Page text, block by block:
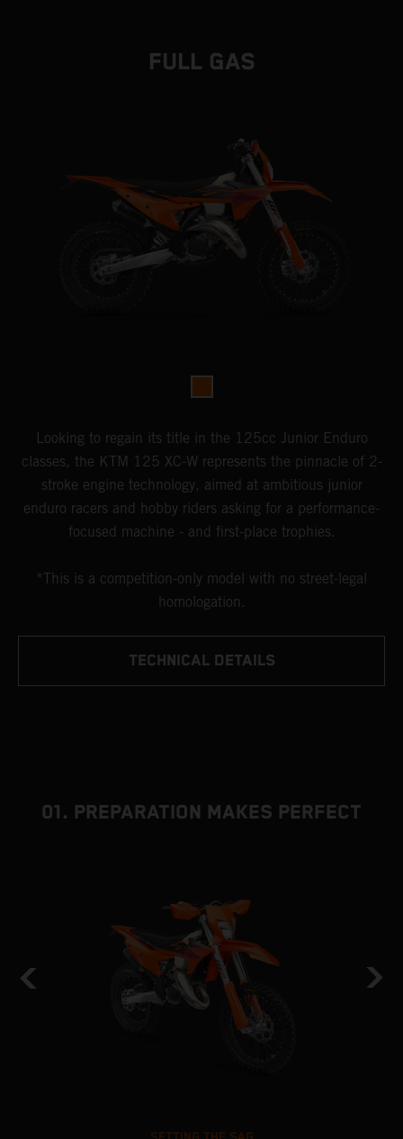
FULL GAS
Looking to regain its title in the 125cc Junior Enduro
classes, the KTM 125 XC-W represents the pinnacle of 2-
stroke engine technology, aimed at ambitious junior
enduro racers and hobby riders asking for a performance-
focused machine - and first-place trophies.
*This is a competition-only model with no street-legal
homologation.
TECHNICAL DETAILS
01. PREPARATION MAKES PERFECT